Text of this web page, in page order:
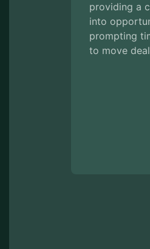
providing a
into
prompting
to move